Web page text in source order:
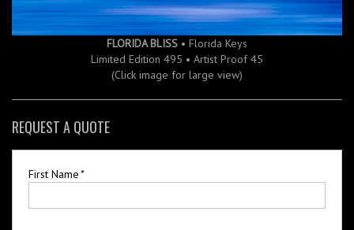
FLORIDA BLISS • Florida Keys
Limited Edition 495 • Artist Proof 45
(Click image for large view)
REQUEST A QUOTE
First Name*